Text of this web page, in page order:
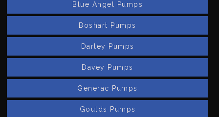
Blue Angel Pumps
Boshart Pumps
Darley Pumps
Davey Pumps
Generac Pumps
Goulds Pumps